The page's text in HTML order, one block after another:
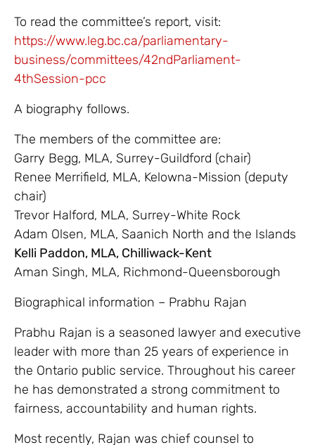
To read the committee’s report, visit:
https://www.leg.bc.ca/parliamentary-
business/committees/42ndParliament-
4thSession-pcc
A biography follows.
The members of the committee are:
Garry Begg, MLA, Surrey-Guildford (chair)
Renee Merrifield, MLA, Kelowna-Mission (deputy
chair)
Trevor Halford, MLA, Surrey-White Rock
Adam Olsen, MLA, Saanich North and the Islands
Kelli Paddon, MLA, Chilliwack-Kent
Aman Singh, MLA, Richmond-Queensborough
Biographical information – Prabhu Rajan
Prabhu Rajan is a seasoned lawyer and executive
leader with more than 25 years of experience in
the Ontario public service. Throughout his career
he has demonstrated a strong commitment to
fairness, accountability and human rights.
Most recently, Rajan was chief counsel to